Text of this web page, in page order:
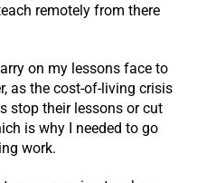
remotely from there
on my lessons face to
as the cost-of-living crisis
stop their lessons or cut
is why I needed to go
work.